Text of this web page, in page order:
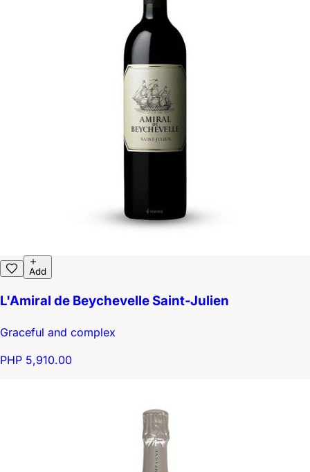
Add
L'Amiral de Beychevelle Saint-Julien
Graceful and complex
PHP 5,910.00